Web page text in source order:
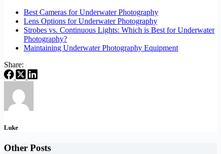
Best Cameras for Underwater Photography
Lens Options for Underwater Photography
Strobes vs. Continuous Lights: Which is Best for Underwater
Photography?
Maintaining Underwater Photography Equipment
Share:
Luke
Other Posts